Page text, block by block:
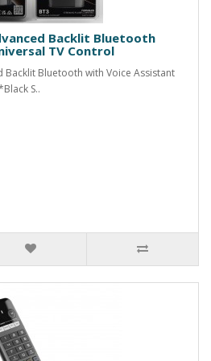
Backlit Bluetooth
TV Control
Backlit Bluetooth with Voice Assistant
S..